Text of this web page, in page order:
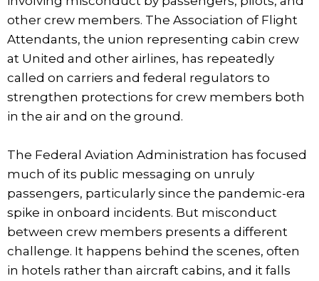
other crew members. The Association of Flight
Attendants, the union representing cabin crew
at United and other airlines, has repeatedly
called on carriers and federal regulators to
strengthen protections for crew members both
in the air and on the ground.
The Federal Aviation Administration has focused
much of its public messaging on unruly
passengers, particularly since the pandemic-era
spike in onboard incidents. But misconduct
between crew members presents a different
challenge. It happens behind the scenes, often
in hotels rather than aircraft cabins, and it falls